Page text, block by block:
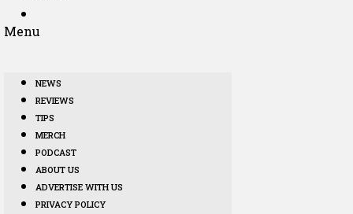
Menu
NEWS
REVIEWS
TIPS
MERCH
PODCAST
ABOUT US
ADVERTISE WITH US
PRIVACY POLICY